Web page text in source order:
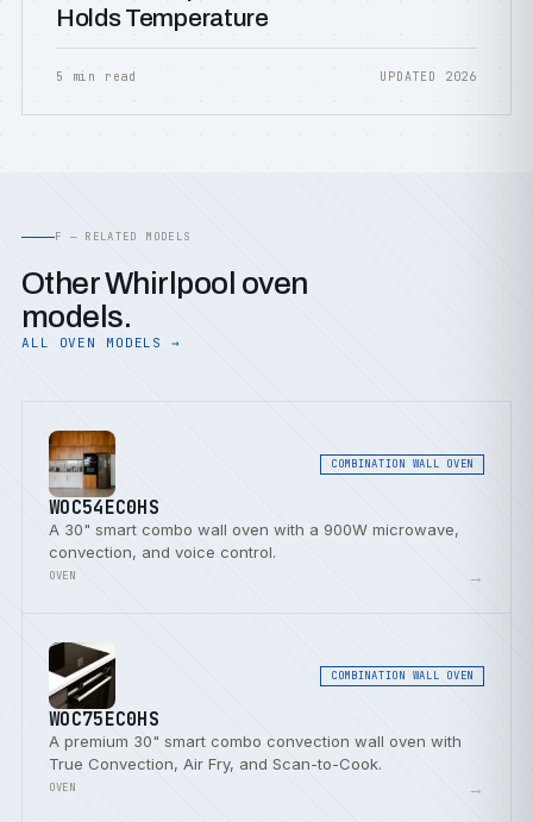
Holds Temperature
5 min read UPDATED 2026
F — RELATED MODELS
Other Whirlpool oven
models.
ALL OVEN MODELS →
COMBINATION WALL OVEN
WOC54EC0HS
A 30" smart combo wall oven with a 900W microwave,
convection, and voice control.
OVEN →
COMBINATION WALL OVEN
WOC75EC0HS
A premium 30" smart combo convection wall oven with
True Convection, Air Fry, and Scan-to-Cook.
OVEN →